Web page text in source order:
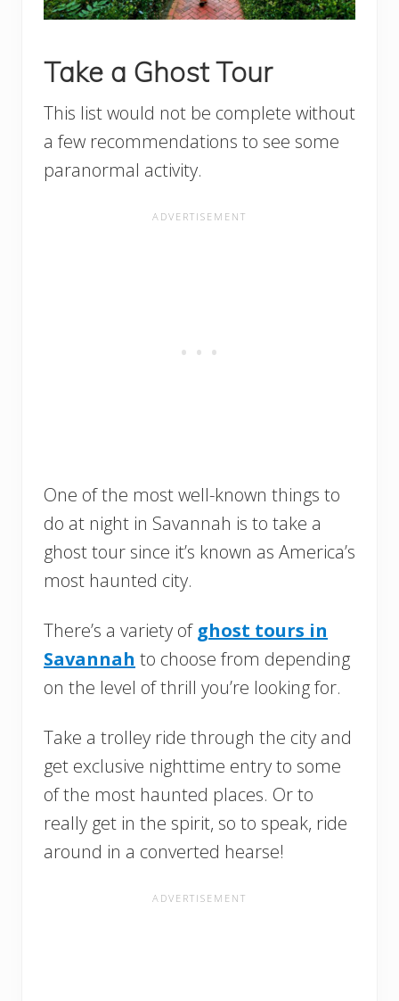
Take a Ghost Tour
This list would not be complete without
a few recommendations to see some
paranormal activity.
One of the most well-known things to
do at night in Savannah is to take a
ghost tour since it’s known as America’s
most haunted city.
There’s a variety of ghost tours in
Savannah to choose from depending
on the level of thrill you’re looking for.
Take a trolley ride through the city and
get exclusive nighttime entry to some
of the most haunted places. Or to
really get in the spirit, so to speak, ride
around in a converted hearse!